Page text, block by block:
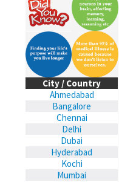
City / Country
Ahmedabad
Bangalore
Chennai
Delhi
Dubai
Hyderabad
Kochi
Mumbai